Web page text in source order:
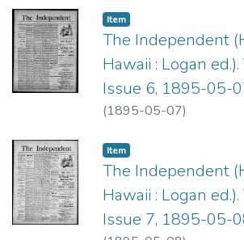
Item type:
Item,
The Independent
Hawaii : Logan
Issue 6, 1895-05-
(1895-05-07)
Item type:
Item,
The Independent
Hawaii : Logan
Issue 7, 1895-05-